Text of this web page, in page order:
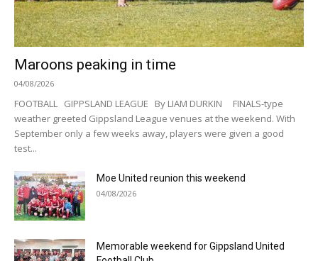
Maroons peaking in time
04/08/2026
FOOTBALL GIPPSLAND LEAGUE By LIAM DURKIN FINALS-type
weather greeted Gippsland League venues at the weekend. With
September only a few weeks away, players were given a good
test...
Moe United reunion this weekend
04/08/2026
Memorable weekend for Gippsland United